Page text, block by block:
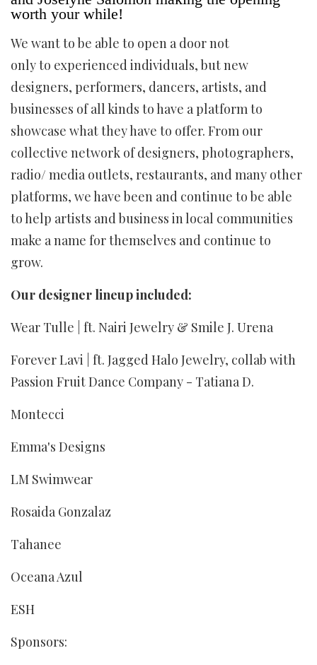
worth your while!
We want to be able to open a door not
only to experienced individuals, but new
designers, performers, dancers, artists, and
businesses of all kinds to have a platform to
showcase what they have to offer. From our
collective network of designers, photographers,
radio/ media outlets, restaurants, and many other
platforms, we have been and continue to be able
to help artists and business in local communities
make a name for themselves and continue to
grow.
Our designer lineup included:
Wear Tulle | ft. Nairi Jewelry & Smile J. Urena
Forever Lavi | ft. Jagged Halo Jewelry, collab with
Passion Fruit Dance Company - Tatiana D.
Montecci
Emma's Designs
LM Swimwear
Rosaida Gonzalaz
Tahanee
Oceana Azul
ESH
Sponsors: